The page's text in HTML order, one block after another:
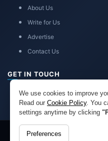
We use cookies to improve
Read our Cookie Policy. You
settings anytime by clicking
Preferences
About Us
Write for Us
Advertise
Contact Us
GET IN TOUCH
eduadvice11@gmail.com
info@eduadvice.in
Copyright © 2026